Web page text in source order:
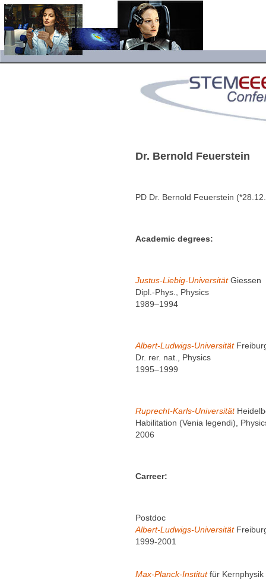
Dr. Bernold Feuerstein
PD Dr. Bernold Feuerstein
Academic degrees:
Justus-Liebig-UniversitätGiessen
Dipl.-Phys., Physics
1989–1994
Albert-Ludwigs-Universität
Dr. rer. nat., Physics
1995–1999
Ruprecht-Karls-Universität
Habilitation (Venia legendi),
2006
Carreer:
Postdoc
Albert-Ludwigs-Universität
1999-2001
Max-Planck-Institutfür Kernphysik